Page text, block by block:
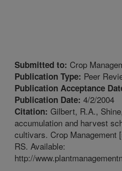
Submitted to: Crop
Publication Type: Peer
Publication Acceptance
Publication Date: 4/2/2004
Citation: Gilbert, R.A.,
accumulation and harvest
cultivars. Crop Management
RS. Available:
http://